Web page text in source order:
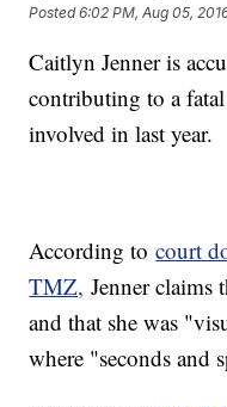
Posted6:02 PM, Aug 05,
Caitlyn Jenner is
contributing to a
involved in last year.
According tocourt
TMZ, Jenner claims
and that she was
where "seconds and